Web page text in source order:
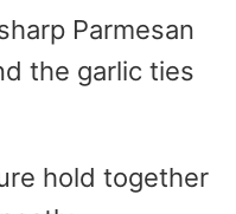
Parmesan
the garlic ties
hold together